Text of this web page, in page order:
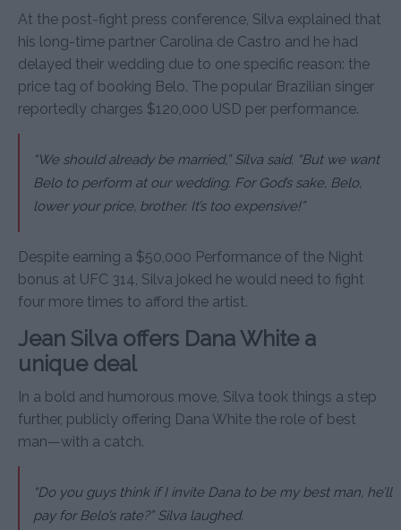
At the post-fight press conference, Silva explained that
his long-time partner Carolina de Castro and he had
delayed their wedding due to one specific reason: the
price tag of booking Belo. The popular Brazilian singer
reportedly charges $120,000 USD per performance.
“We should already be married,” Silva said. “But we want
Belo to perform at our wedding. For God’s sake, Belo,
lower your price, brother. It’s too expensive!”
Despite earning a $50,000 Performance of the Night
bonus at UFC 314, Silva joked he would need to fight
four more times to afford the artist.
Jean Silva offers Dana White a
unique deal
In a bold and humorous move, Silva took things a step
further, publicly offering Dana White the role of best
man—with a catch.
“Do you guys think if I invite Dana to be my best man, he’ll
pay for Belo’s rate?” Silva laughed.